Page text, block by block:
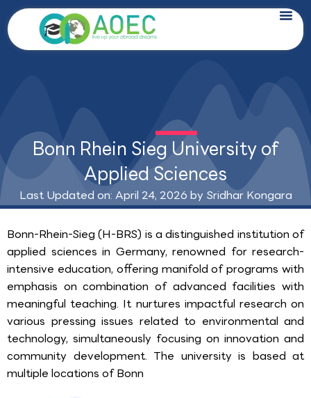
Skip
to
content
Bonn Rhein Sieg University of
Applied Sciences
Last Updated on: April 24, 2026 by Sridhar Kongara
Bonn-Rhein-Sieg (H-BRS) is a distinguished institution of
applied sciences in Germany, renowned for research-
intensive education, offering manifold of programs with
emphasis on combination of advanced facilities with
meaningful teaching. It nurtures impactful research on
various pressing issues related to environmental and
technology, simultaneously focusing on innovation and
community development. The university is based at
multiple locations of Bonn